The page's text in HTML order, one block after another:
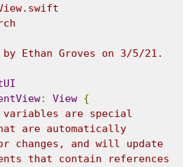
Ethan Groves on 3/5/21.
: View {
variables are special
are automatically
changes, and will update
that contain references